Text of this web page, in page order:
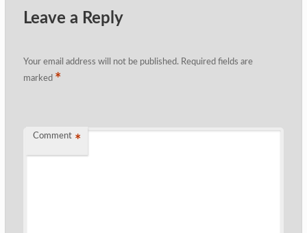
Leave a Reply
Your email address will not be published. Required fields are
marked *
Comment *